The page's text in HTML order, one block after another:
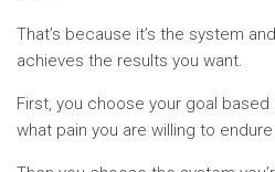
That’s because it’s the system
achieves the results you want.
First, you choose your goal
what pain you are willing to